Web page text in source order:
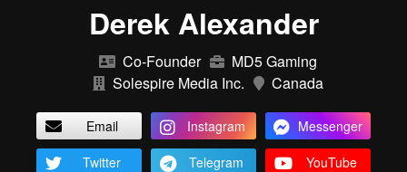
Derek Alexander
Co-Founder
MD5 Gaming
Solespire Media Inc.
Canada
Email Instagram
Messenger
Twitter
Telegram YouTube